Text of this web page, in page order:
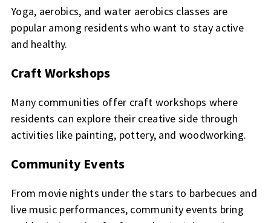
Yoga, aerobics, and water aerobics classes are
popular among residents who want to stay active
and healthy.
Craft Workshops
Many communities offer craft workshops where
residents can explore their creative side through
activities like painting, pottery, and woodworking.
Community Events
From movie nights under the stars to barbecues and
live music performances, community events bring